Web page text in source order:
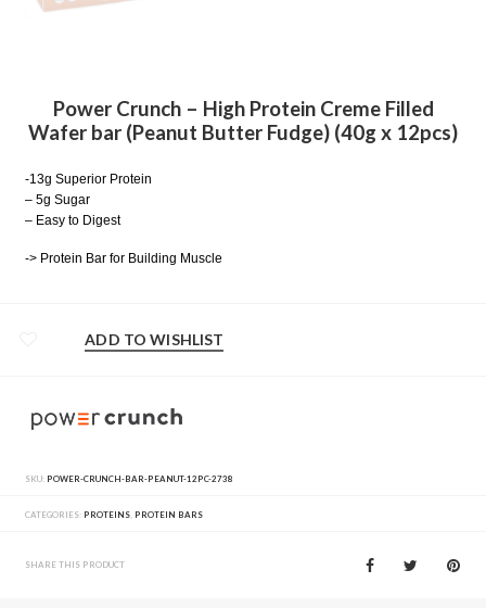
Power Crunch – High Protein Creme Filled
Wafer bar (Peanut Butter Fudge) (40g x 12pcs)
-13g Superior Protein
– 5g Sugar
– Easy to Digest
-> Protein Bar for Building Muscle
ADD TO WISHLIST
SKU: POWER-CRUNCH-BAR-PEANUT-12PC-2738
CATEGORIES: PROTEINS PROTEIN BARS
SHARE THIS PRODUCT